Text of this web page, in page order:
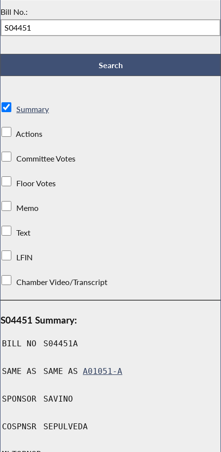
Bill No.:
Summary
Actions
Committee Votes
Floor Votes
Memo
Text
LFIN
Chamber Video/Transcript
S04451 Summary:
BILL NO S04451A
SAME AS SAME AS A01051-A
SPONSOR SAVINO
COSPNSR SEPULVEDA